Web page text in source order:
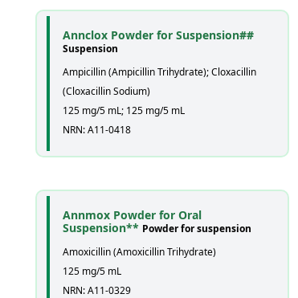
Annclox Powder for Suspension##
Suspension
Ampicillin (Ampicillin Trihydrate); Cloxacillin
(Cloxacillin Sodium)
125 mg/5 mL; 125 mg/5 mL
NRN: A11-0418
Annmox Powder for Oral
Suspension** Powder for suspension
Amoxicillin (Amoxicillin Trihydrate)
125 mg/5 mL
NRN: A11-0329